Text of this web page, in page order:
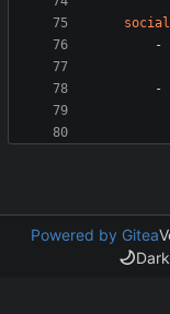
-
-
Powered by Gitea
Dark